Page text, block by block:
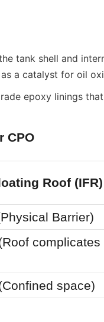
tank shell and
a catalyst for oil
epoxy linings
CPO
Roof (IFR)
Barrier)
complicates
space)